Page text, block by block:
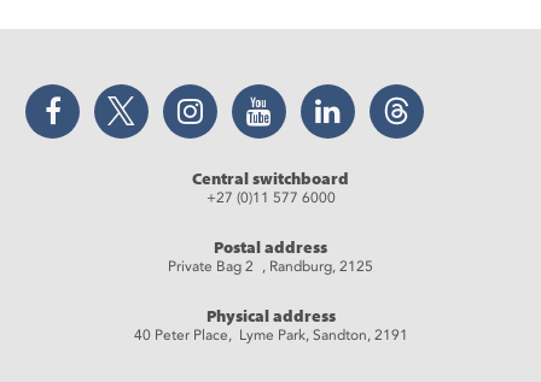
Facebook Twitter Instagram YouTube LinkedIn Threads
Central switchboard
+27 (0)11 577 6000
Postal address
Private Bag 2 , Randburg, 2125
Physical address
40 Peter Place, Lyme Park, Sandton, 2191